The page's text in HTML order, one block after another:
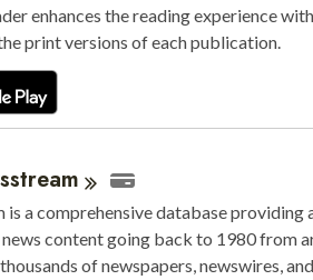
enhances the reading experience
print versions of each publication.
a comprehensive database providing
content going back to 1980 from
of newspapers, newswires,